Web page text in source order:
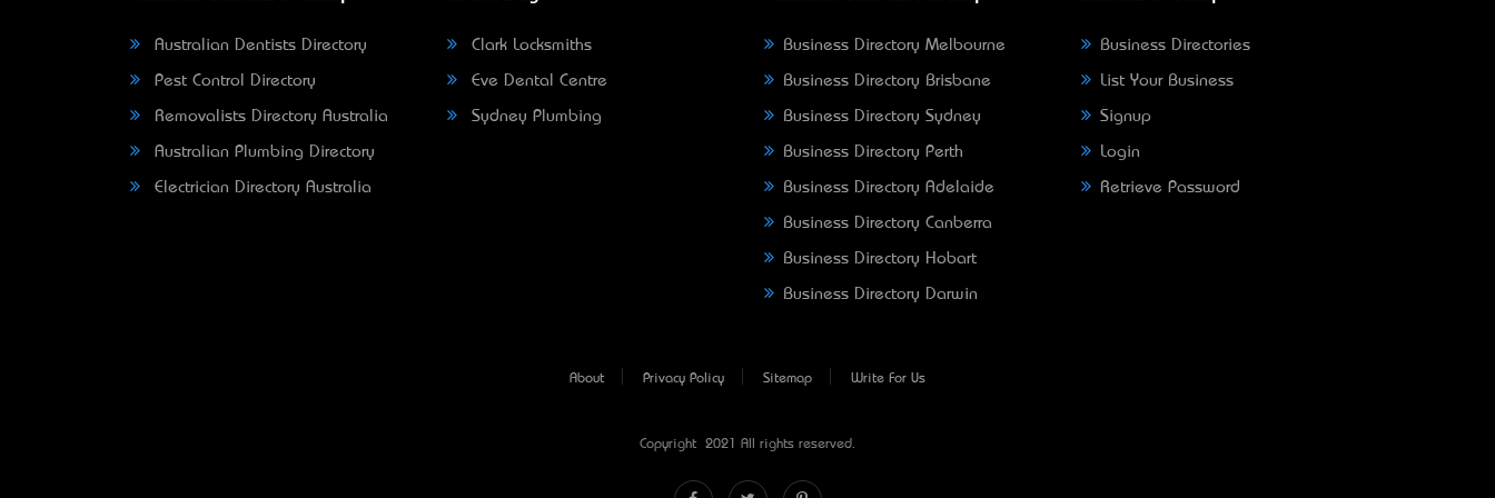
Australian Dentists Directory
Pest Control Directory
Removalists Directory Australia
Australian Plumbing Directory
Electrician Directory Australia
Clark Locksmiths
Eve Dental Centre
Sydney Plumbing
Business Directory Melbourne
Business Directory Brisbane
Business Directory Sydney
Business Directory Perth
Business Directory Adelaide
Business Directory Canberra
Business Directory Hobart
Business Directory Darwin
Business Directories
List Your Business
Signup
Login
Retrieve Password
About Privacy Policy Sitemap Write For Us
Copyright © 2021 All rights reserved.